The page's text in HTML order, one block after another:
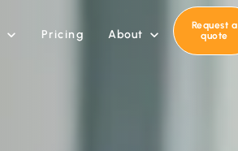
 Pricing About 
Request a
quote